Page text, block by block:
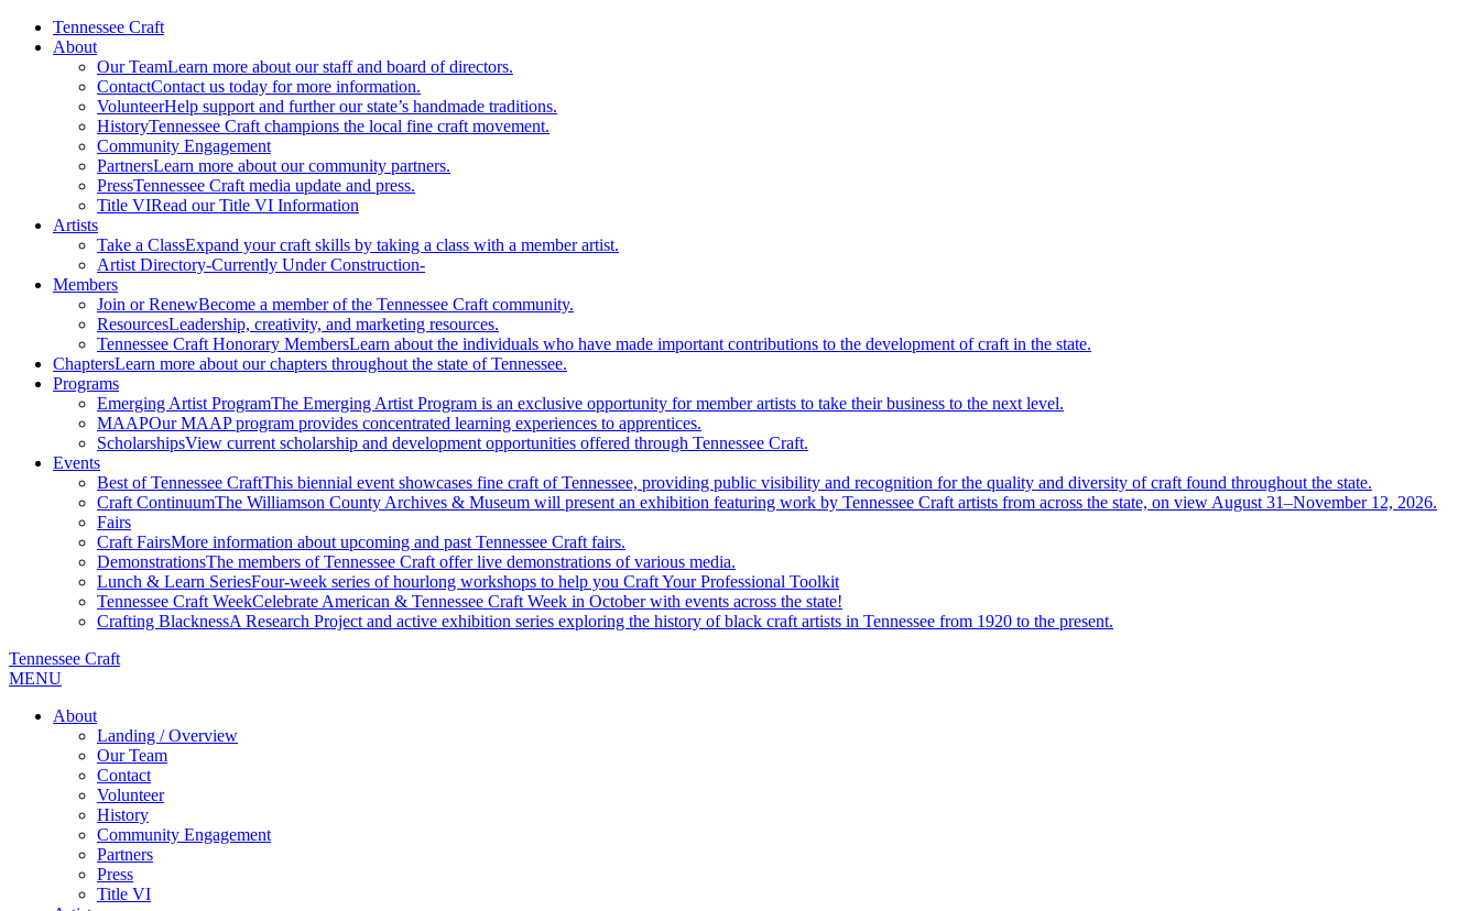
Tennessee Craft
About
Our TeamLearn more about our staff and board of directors.
ContactContact us today for more information.
VolunteerHelp support and further our state’s handmade traditions.
HistoryTennessee Craft champions the local fine craft movement.
Community Engagement
PartnersLearn more about our community partners.
PressTennessee Craft media update and press.
Title VIRead our Title VI Information
Artists
Take a ClassExpand your craft skills by taking a class with a member artist.
Artist Directory-Currently Under Construction-
Members
Join or RenewBecome a member of the Tennessee Craft community.
ResourcesLeadership, creativity, and marketing resources.
Tennessee Craft Honorary MembersLearn about the individuals who have made important contributions to the development of craft in the state.
ChaptersLearn more about our chapters throughout the state of Tennessee.
Programs
Emerging Artist ProgramThe Emerging Artist Program is an exclusive opportunity for member artists to take their business to the next level.
MAAPOur MAAP program provides concentrated learning experiences to apprentices.
ScholarshipsView current scholarship and development opportunities offered through Tennessee Craft.
Events
Best of Tennessee CraftThis biennial event showcases fine craft of Tennessee, providing public visibility and recognition for the quality and diversity of craft found throughout the state.
Craft ContinuumThe Williamson County Archives & Museum will present an exhibition featuring work by Tennessee Craft artists from across the state, on view August 31–November 12, 2026.
Fairs
Craft FairsMore information about upcoming and past Tennessee Craft fairs.
DemonstrationsThe members of Tennessee Craft offer live demonstrations of various media.
Lunch & Learn SeriesFour-week series of hourlong workshops to help you Craft Your Professional Toolkit
Tennessee Craft WeekCelebrate American & Tennessee Craft Week in October with events across the state!
Crafting BlacknessA Research Project and active exhibition series exploring the history of black craft artists in Tennessee from 1920 to the present.
Tennessee Craft
MENU
About
Landing / Overview
Our Team
Contact
Volunteer
History
Community Engagement
Partners
Press
Title VI